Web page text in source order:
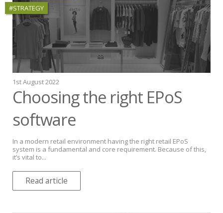
#STRATEGY
1st August 2022
Choosing the right EPoS
software
In a modern retail environment having the right retail EPoS
system is a fundamental and core requirement. Because of this,
it’s vital to...
Read article